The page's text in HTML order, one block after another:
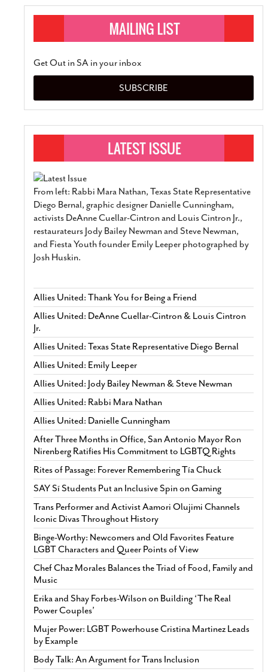
Get Out in SA in your inbox
SUBSCRIBE
From left: Rabbi Mara Nathan, Texas State Representative
Diego Bernal, graphic designer Danielle Cunningham,
activists DeAnne Cuellar-Cintron and Louis Cintron Jr.,
restaurateurs Jody Bailey Newman and Steve Newman,
and Fiesta Youth founder Emily Leeper photographed by
Josh Huskin.
Allies United: Thank You for Being a Friend
Allies United: DeAnne Cuellar-Cintron & Louis Cintron
Jr.
Allies United: Texas State Representative Diego Bernal
Allies United: Emily Leeper
Allies United: Jody Bailey Newman & Steve Newman
Allies United: Rabbi Mara Nathan
Allies United: Danielle Cunningham
After Three Months in Office, San Antonio Mayor Ron
Nirenberg Ratifies His Commitment to LGBTQ Rights
Rites of Passage: Forever Remembering Tía Chuck
SAY Sí Students Put an Inclusive Spin on Gaming
Trans Performer and Activist Aamori Olujimi Channels
Iconic Divas Throughout History
Binge-Worthy: Newcomers and Old Favorites Feature
LGBT Characters and Queer Points of View
Chef Chaz Morales Balances the Triad of Food, Family and
Music
Erika and Shay Forbes-Wilson on Building ‘The Real
Power Couples’
Mujer Power: LGBT Powerhouse Cristina Martinez Leads
by Example
Body Talk: An Argument for Trans Inclusion